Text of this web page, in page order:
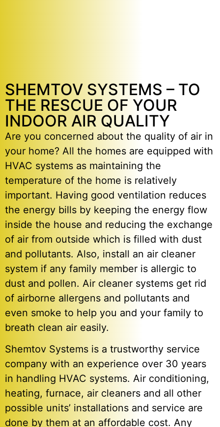
SHEMTOV SYSTEMS – TO
THE RESCUE OF YOUR
INDOOR AIR QUALITY
Are you concerned about the quality of air in
your home? All the homes are equipped with
HVAC systems as maintaining the
temperature of the home is relatively
important. Having good ventilation reduces
the energy bills by keeping the energy flow
inside the house and reducing the exchange
of air from outside which is filled with dust
and pollutants. Also, install an air cleaner
system if any family member is allergic to
dust and pollen. Air cleaner systems get rid
of airborne allergens and pollutants and
even smoke to help you and your family to
breath clean air easily.
Shemtov Systems is a trustworthy service
company with an experience over 30 years
in handling HVAC systems. Air conditioning,
heating, furnace, air cleaners and all other
possible units’ installations and service are
done by them at an affordable cost. Any